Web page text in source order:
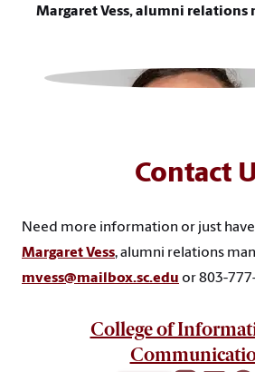
Margaret Vess, alumni relations
Contact
Need more information or just
Margaret Vess, alumni relations
mvess@mailbox.sc.edu or803-
College of